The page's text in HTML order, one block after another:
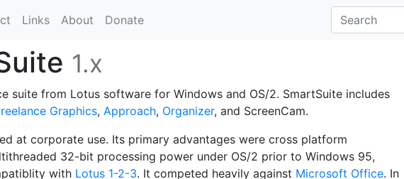
Links About Donate
1.x
suite from Lotus software for Windows and OS/2. SmartSuite includes
Graphics, Approach, Organizer, and ScreenCam.
at corporate use. Its primary advantages were cross platform
32-bit processing power under OS/2 prior to Windows 95,
with Lotus 1-2-3. It competed heavily against Microsoft Office. In